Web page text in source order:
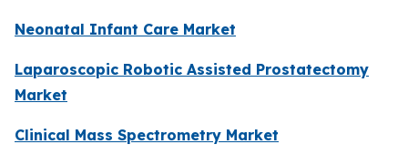
Neonatal Infant Care Market
Laparoscopic Robotic Assisted Prostatectomy
Market
Clinical Mass Spectrometry Market